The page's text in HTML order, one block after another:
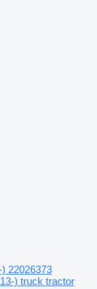
22026373
) truck tractor